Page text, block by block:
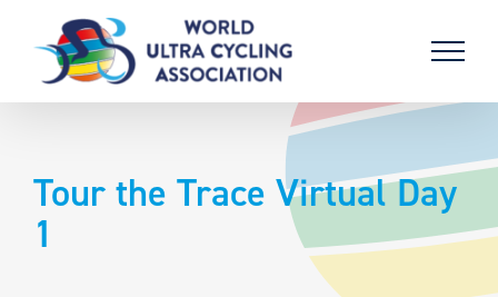
content
Tour the Trace Virtual Day
1